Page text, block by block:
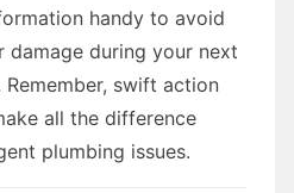
handy to avoid
damage during your next
swift action
all the difference
plumbing issues.